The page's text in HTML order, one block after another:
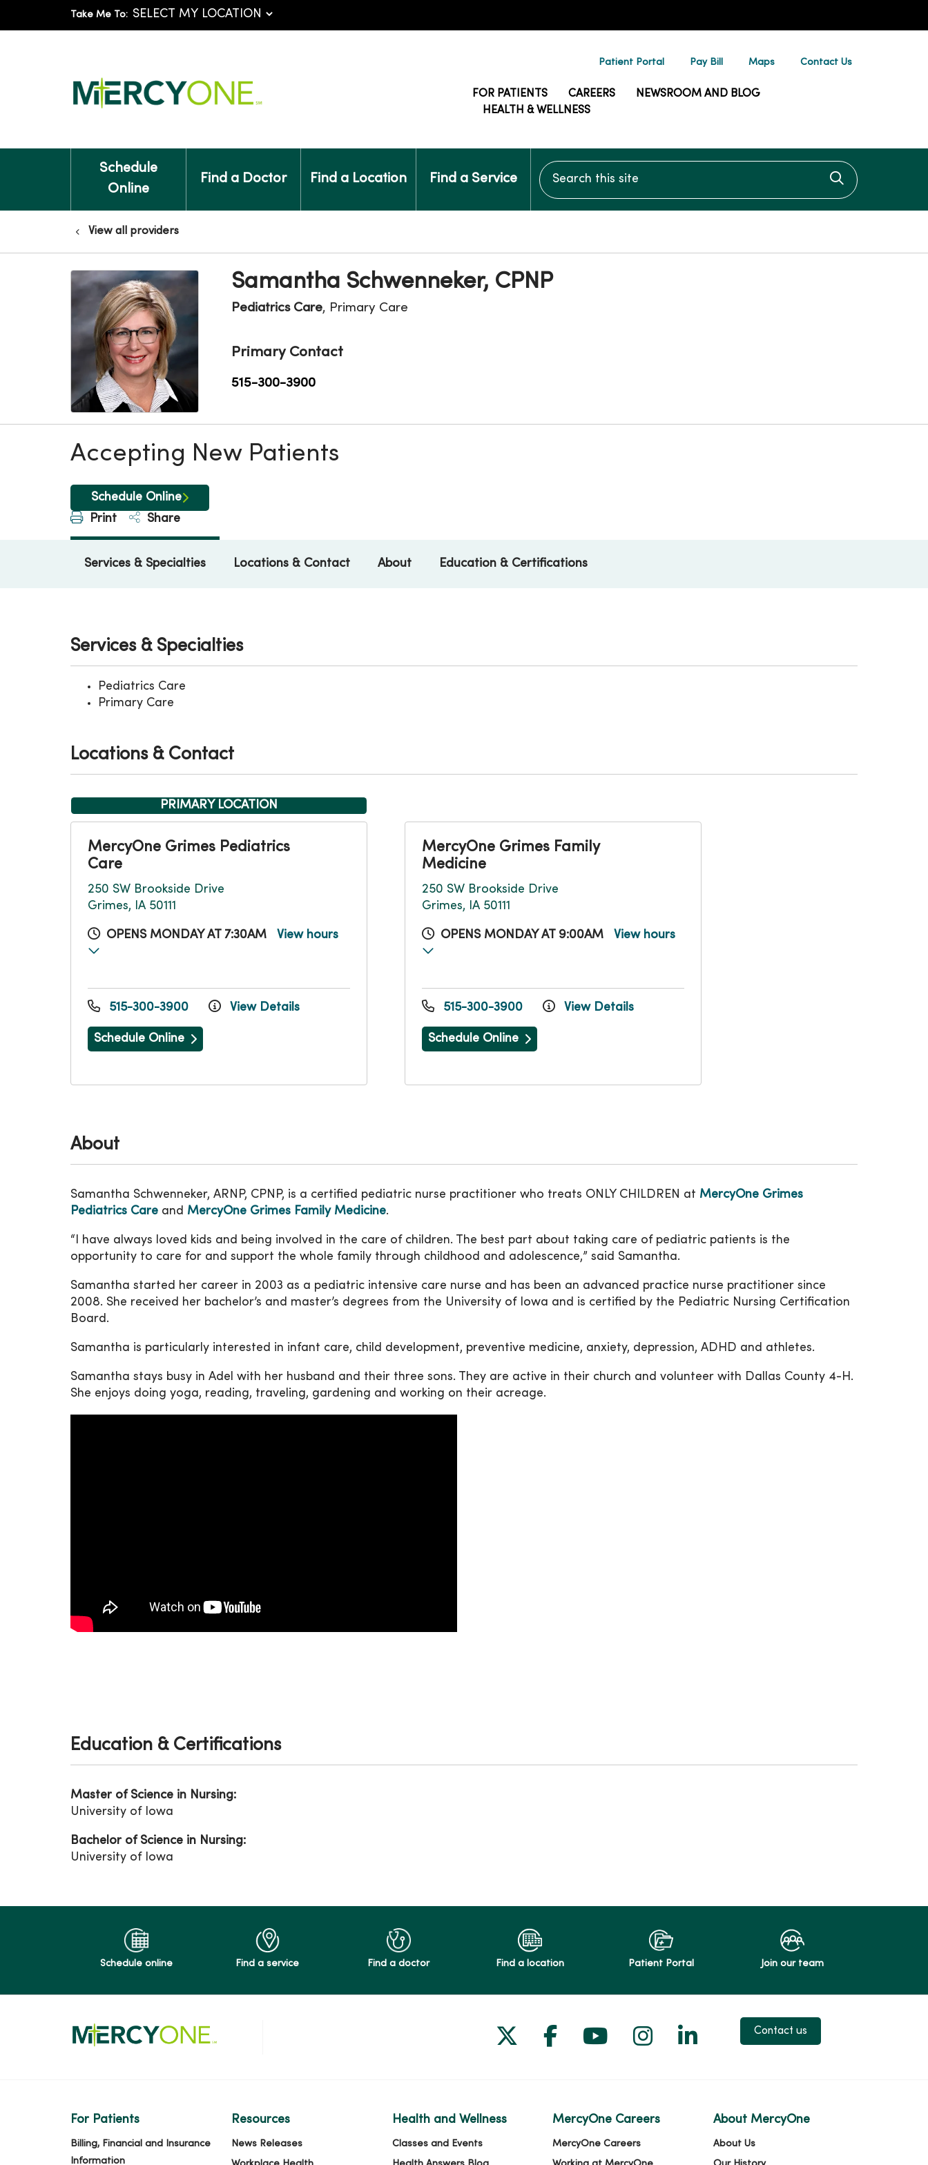
Take Me To:
Patient Portal Pay Bill Maps Contact Us
FOR PATIENTS CAREERS
NEWSROOM AND BLOG
HEALTH & WELLNESS
Schedule
Online
Find a Doctor Find a Location Find a Service
Search this site
Click to
View all providers
Samantha Schwenneker, CPNP
Pediatrics Care, Primary Care
Primary Contact
515-300-3900
Accepting New Patients
Schedule Online
Print
Share
Services & Specialties Locations & Contact About Education & Certifications
About
Samantha Schwenneker, ARNP, CPNP, is a certified pediatric nurse practitioner who treats ONLY CHILDREN at MercyOne Grimes
Pediatrics Care and MercyOne Grimes Family Medicine.
“I have always loved kids and being involved in the care of children. The best part about taking care of pediatric patients is the
opportunity to care for and support the whole family through childhood and adolescence,” said Samantha.
Samantha started her career in 2003 as a pediatric intensive care nurse and has been an advanced practice nurse practitioner since
2008. She received her bachelor’s and master’s degrees from the University of Iowa and is certified by the Pediatric Nursing Certification
Board.
Samantha is particularly interested in infant care, child development, preventive medicine, anxiety, depression, ADHD and athletes.
Samantha stays busy in Adel with her husband and their three sons. They are active in their church and volunteer with Dallas County 4-H.
She enjoys doing yoga, reading, traveling, gardening and working on their acreage.
Services & Specialties
Pediatrics Care
Primary Care
Locations & Contact
PRIMARY LOCATION
MercyOne Grimes Pediatrics
Care
250 SW Brookside Drive
Grimes, IA 50111
OPENS MONDAY AT 7:30AM View hours
515-300-3900 View Details
Schedule Online
MercyOne Grimes Family
Medicine
250 SW Brookside Drive
Grimes, IA 50111
OPENS MONDAY AT 9:00AM View hours
515-300-3900 View Details
Schedule Online
Education & Certifications
Master of Science in Nursing:
University of Iowa
Bachelor of Science in Nursing:
University of Iowa
Schedule online Find a service Find a doctor Find a location Patient Portal Join our team
Follow us on X
Follow us on Facebook
Follow us on YouTube
Follow us on Instagram
Follow us on LinkedIn
Contact us
For Patients
Billing, Financial and Insurance
Information
Resources
News Releases
Health and Wellness
Classes and Events
MercyOne Careers
MercyOne Careers
About MercyOne
About Us